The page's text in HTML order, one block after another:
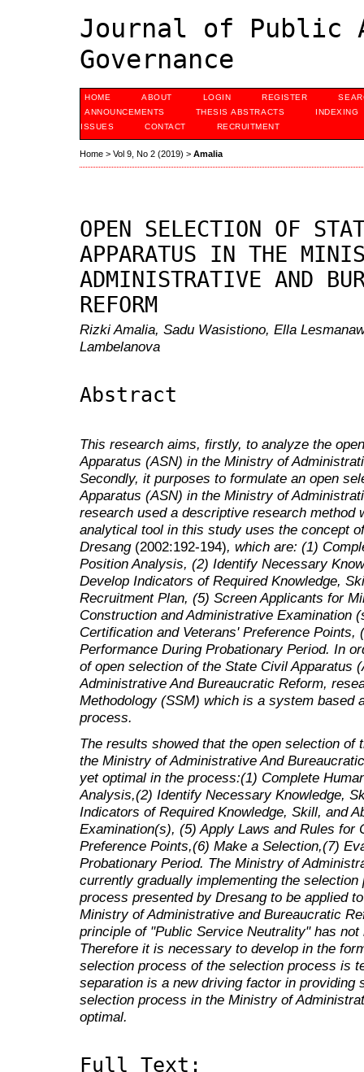
Journal of Public
Governance
HOME ABOUT LOGIN REGISTER
ANNOUNCEMENTS
THESIS ABSTRACTS
INDEXING
ISSUES
CONTACT RECRUITMENT
Home > Vol 9, No 2 (2019) > Amalia
OPEN SELECTION OF
APPARATUS IN THE
ADMINISTRATIVE AND
REFORM
Rizki Amalia, Sadu Wasistiono, Ella
Lambelanova
Abstract
This research aims, firstly, to analyze the
Apparatus (ASN) in the Ministry of
Secondly, it purposes to formulate an open
Apparatus (ASN) in the Ministry of
research used a descriptive research method
analytical tool in this study uses the concept
Dresang (2002:192-194), which are: (1)
Position Analysis, (2) Identify Necessary
Develop Indicators of Required Knowledge,
Recruitment Plan, (5) Screen Applicants for
Construction and Administrative Examination
Certification and Veterans' Preference
Performance During Probationary Period. In
of open selection of the State Civil Apparatus
Administrative And Bureaucratic Reform,
Methodology (SSM) which is a system based
process.
The results showed that the open selection of
the Ministry of Administrative And
yet optimal in the process:(1) Complete
Analysis,(2) Identify Necessary Knowledge,
Indicators of Required Knowledge, Skill, and
Examination(s), (5) Apply Laws and Rules for
Preference Points,(6) Make a Selection,(7)
Probationary Period. The Ministry of
currently gradually implementing the
process presented by Dresang to be applied
Ministry of Administrative and Bureaucratic
principle of "Public Service Neutrality" has
Therefore it is necessary to develop in the
selection process of the selection process is
separation is a new driving factor in providing
selection process in the Ministry of
optimal.
Full Text: